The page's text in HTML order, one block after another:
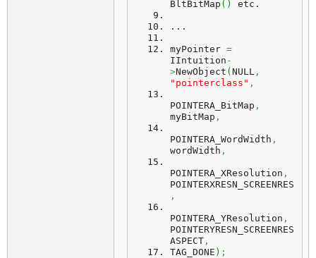
BltBitMap ( ) etc.
...
myPointer =
IIntuition -
>NewObject ( NULL ,
"pointerclass" ,
POINTERA_BitMap ,
myBitMap ,
POINTERA_WordWidth ,
wordWidth ,
POINTERA_XResolution ,
POINTERXRESN_SCREENRES
,
POINTERA_YResolution ,
POINTERYRESN_SCREENRES
ASPECT ,
TAG_DONE ) ;